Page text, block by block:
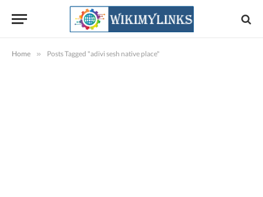
Home » Posts Tagged "adivi sesh native place"